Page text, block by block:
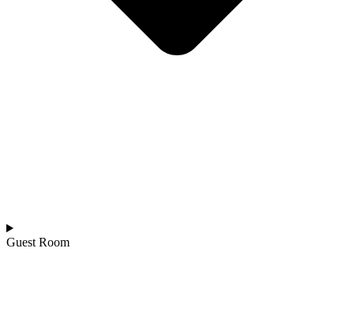
Guest Room